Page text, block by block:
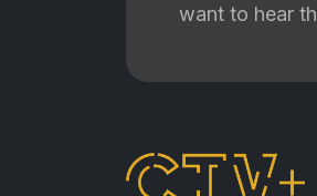
want to hear